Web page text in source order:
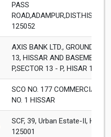
PASS
125052
AXIS BANK LTD., GROUND
13, HISSAR AND BASEMENT,
P,SECTOR 13 - P, HISAR
SCO NO. 177 COMMERCIAL
NO. 1 HISSAR
SCF, 39, Urban Estate-II, Hisar,
125001